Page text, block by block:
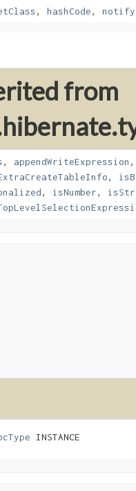
, hashCode, notify
from
, appendWriteExpression
,
, isNumber,
INSTANCE